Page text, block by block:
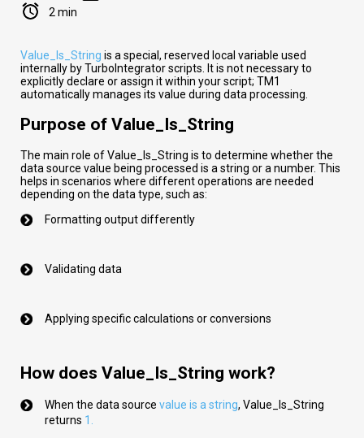
2 min
Value_Is_String is a special, reserved local variable used
internally by TurboIntegrator scripts. It is not necessary to
explicitly declare or assign it within your script; TM1
automatically manages its value during data processing.
Purpose of Value_Is_String
The main role of Value_Is_String is to determine whether the
data source value being processed is a string or a number. This
helps in scenarios where different operations are needed
depending on the data type, such as:
Formatting output differently
Validating data
Applying specific calculations or conversions
How does Value_Is_String work?
When the data source val ue is a string, Value_Is_String
returns 1.